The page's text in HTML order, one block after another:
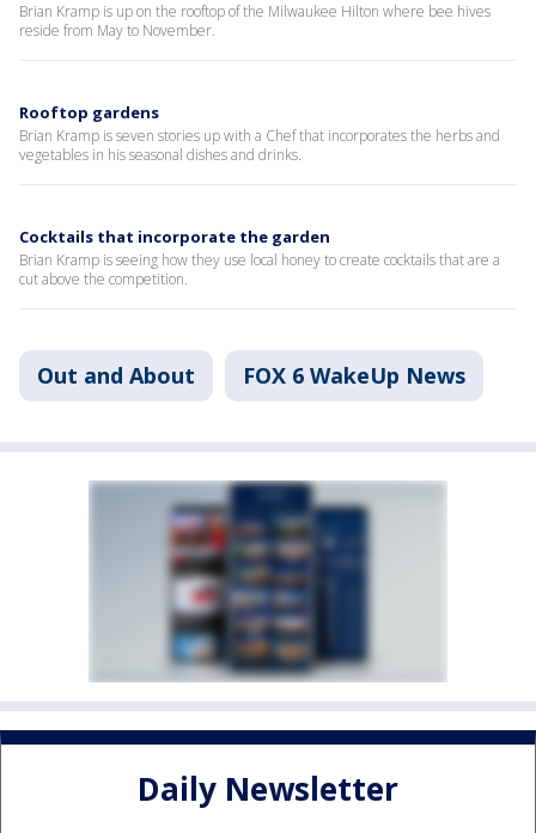
Brian Kramp is up on the rooftop of the Milwaukee Hilton where bee hives
reside from May to November.
Rooftop gardens
Brian Kramp is seven stories up with a Chef that incorporates the herbs and
vegetables in his seasonal dishes and drinks.
Cocktails that incorporate the garden
Brian Kramp is seeing how they use local honey to create cocktails that are a
cut above the competition.
Out and About FOX 6 WakeUp News
Daily Newsletter